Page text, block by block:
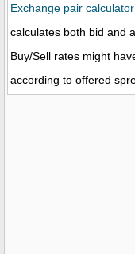
Exchange pair
calculates both bid and
Buy/Sell rates might
according to offered